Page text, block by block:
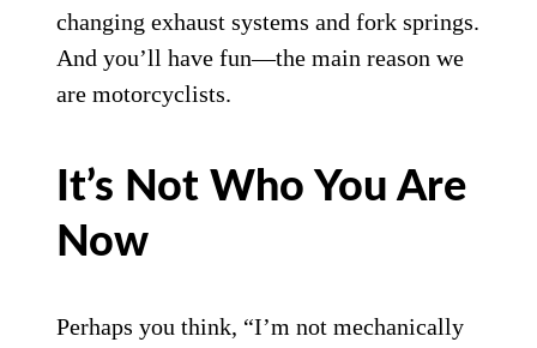
changing exhaust systems and fork springs.
And you’ll have fun—the main reason we
are motorcyclists.
It’s Not Who You Are
Now
Perhaps you think, “I’m not mechanically